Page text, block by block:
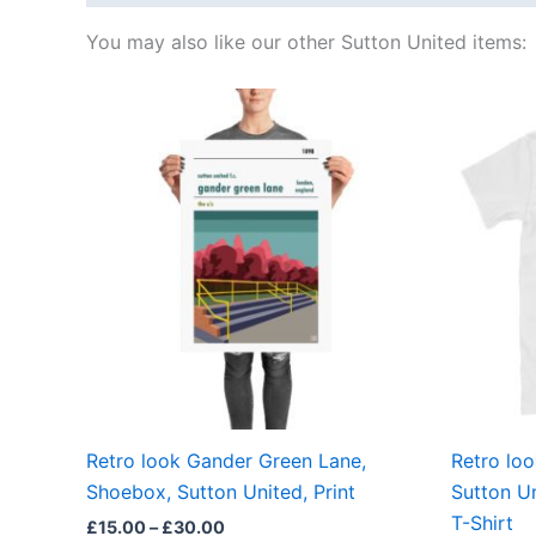
You may also like our other Sutton United items:
Retro look Gander Green Lane,
Shoebox, Sutton United, Print
£15.00– £30.00
Price
range:
£15.00
through
£30.00
product
has
multiple
variants.
The
options
may
be
chosen
product
page
Retro
Sutton
T-Shirt